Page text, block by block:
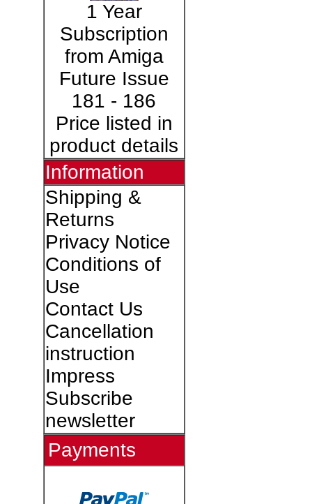
1 Year
Subscription
from Amiga
Future Issue
181 - 186
Price listed in
product details
Information
Shipping &
Returns
Privacy Notice
Conditions of
Use
Contact Us
Cancellation
instruction
Impress
Subscribe
newsletter
Payments